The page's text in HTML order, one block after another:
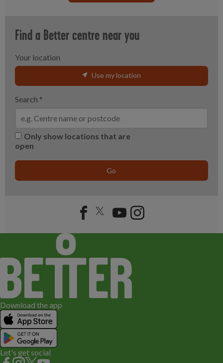
Find a Better centre near you
Your location
Use my location
Search *
Only show locations that are
open
Go
Download the app
Let's get social